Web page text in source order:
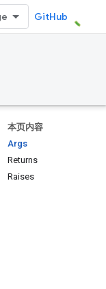
GitHub
本页内容
Args
Returns
Raises